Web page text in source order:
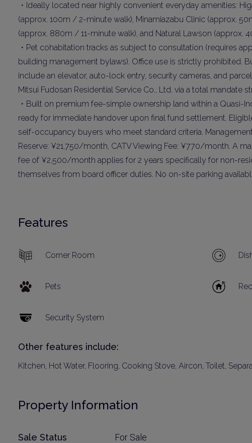
Email
・Ideally located near highly convenient everyday amenities:
(approx. 100m / 2-minute walk), Minamiazabu Clinic (approx.
(approx. 880m / 11-minute walk), and Natural Lawson (approx.
・Pet cohabitation tracks as subject to consultation (requires
building management bylaws). Office use is strictly prohibited.
include an elevator, auto-lock entry, security cameras, and
Mitsui Fudosan Residential Service Co., Ltd. via a total mandate
・Built on premium fee-simple ownership land within a Quasi-
ready for immediate handover upon final fund settlement.
self-occupancy buyers who meet standard criteria.
Reserve: ¥21,750/month, CATV Viewing Fee: ¥770/month. A
fee of ¥2,500/month applies for 2 years specifically for non-
themselves from board officer duties. No on-site parking
Features
Corner Room
Pets
Security System
Other features include:
Kitchen, Hot Water, Flooring, Cooking Stove, Aircon, Toilet,
Property Information
Sale Status For Sale